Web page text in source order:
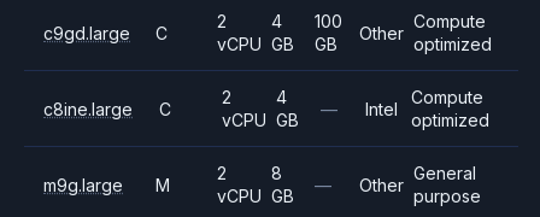
c9gd.large C
2
vCPU
4
GB
100
GB
Other
Compute
optimized
c8ine.large C
2
vCPU
4
GB
— Intel
Compute
optimized
m9g.large M
2
vCPU
8
GB
— Other
General
purpose